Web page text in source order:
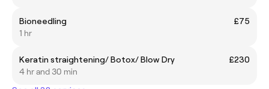
Bioneedling
£75
1 hr
Keratin straightening/ Botox/ Blow Dry
£230
4 hr and 30 min